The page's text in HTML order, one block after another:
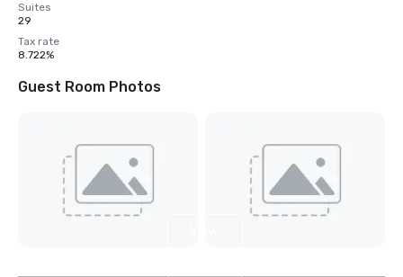
Suites
29
Tax rate
8.722%
Guest Room Photos